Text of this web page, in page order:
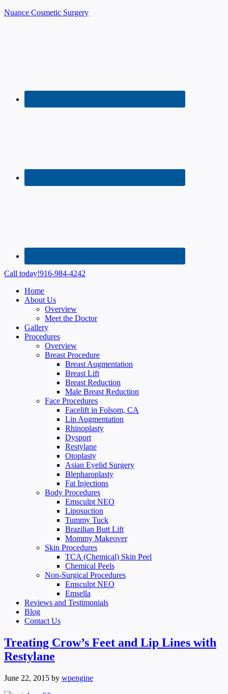
Nuance Cosmetic Surgery
Call today!916-984-4242
Home
About Us
Overview
Meet the Doctor
Gallery
Procedures
Overview
Breast Procedure
Breast Augmentation
Breast Lift
Breast Reduction
Male Breast Reduction
Face Procedures
Facelift in Folsom, CA
Lip Augmentation
Rhinoplasty
Dysport
Restylane
Otoplasty
Asian Eyelid Surgery
Blepharoplasty
Fat Injections
Body Procedures
Emsculpt NEO
Liposuction
Tummy Tuck
Brazilian Butt Lift
Mommy Makeover
Skin Procedures
TCA (Chemical) Skin Peel
Chemical Peels
Non-Surgical Procedures
Emsculpt NEO
Emsella
Reviews and Testimonials
Blog
Contact Us
Treating Crow’s Feet and Lip Lines with
Restylane
June 22, 2015 by wpengine